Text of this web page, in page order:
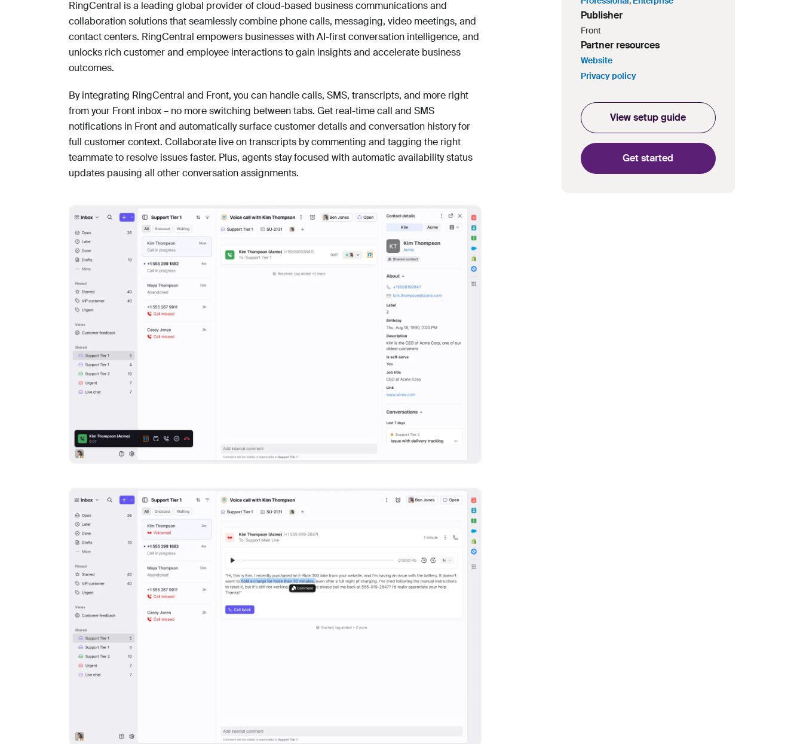
RingCentral is a leading global provider of cloud-based business communications and
collaboration solutions that seamlessly combine phone calls, messaging, video meetings, and
contact centers. RingCentral empowers businesses with AI-first conversation intelligence, and
unlocks rich customer and employee interactions to gain insights and accelerate business
outcomes.
By integrating RingCentral and Front, you can handle calls, SMS, transcripts, and more right
from your Front inbox – no more switching between tabs. Get real-time call and SMS
notifications in Front and automatically surface customer details and conversation history for
full customer context. Collaborate live on transcripts by commenting and tagging the right
teammate to resolve issues faster. Plus, agents stay focused with automatic availability status
updates pausing all other conversation assignments.
Publisher
Front
Partner resources
Website
Privacy policy
View setup guide
Get started